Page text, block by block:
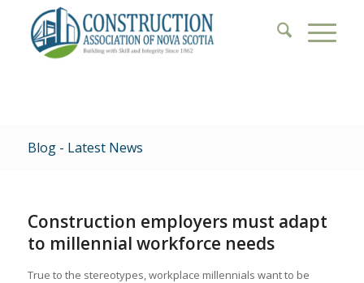
Blog - Latest News
Construction employers must adapt
to millennial workforce needs
True to the stereotypes, workplace millennials want to be